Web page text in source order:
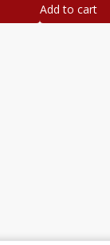
Add to cart